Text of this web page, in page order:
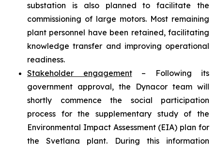
substation is also planned to facilitate the
commissioning of large motors. Most remaining
plant personnel have been retained, facilitating
knowledge transfer and improving operational
readiness.
Stakeholder engagement– Following its
government approval, the Dynacor team will
shortly commence the social participation
process for the supplementary study of the
Environmental Impact Assessment (EIA) plan for
the Svetlana plant. During this information